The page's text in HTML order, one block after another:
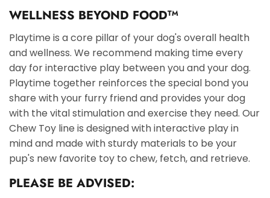
WELLNESS BEYOND FOODTM
Playtime is a core pillar of your dog's overall health
and wellness. We recommend making time every
day for interactive play between you and your dog.
Playtime together reinforces the special bond you
share with your furry friend and provides your dog
with the vital stimulation and exercise they need. Our
Chew Toy line is designed with interactive play in
mind and made with sturdy materials to be your
pup's new favorite toy to chew, fetch, and retrieve.
PLEASE BE ADVISED: